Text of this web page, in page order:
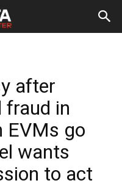
after
fraud in
EVMs go
wants
to act